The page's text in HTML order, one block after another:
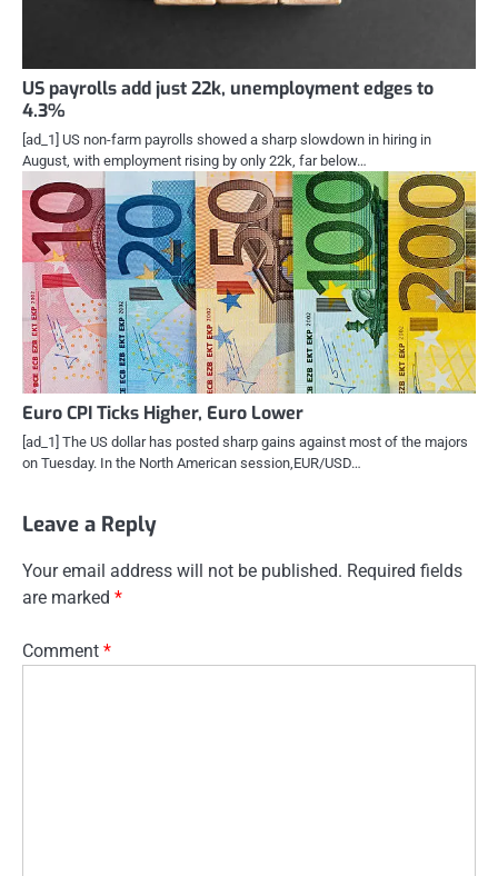
US payrolls add just 22k, unemployment edges to
4.3%
[ad_1] US non-farm payrolls showed a sharp slowdown in hiring in
August, with employment rising by only 22k, far below…
Euro CPI Ticks Higher, Euro Lower
[ad_1] The US dollar has posted sharp gains against most of the majors
on Tuesday. In the North American session,EUR/USD…
Leave a Reply
Your email address will not be published. Required fields
are marked *
Comment *